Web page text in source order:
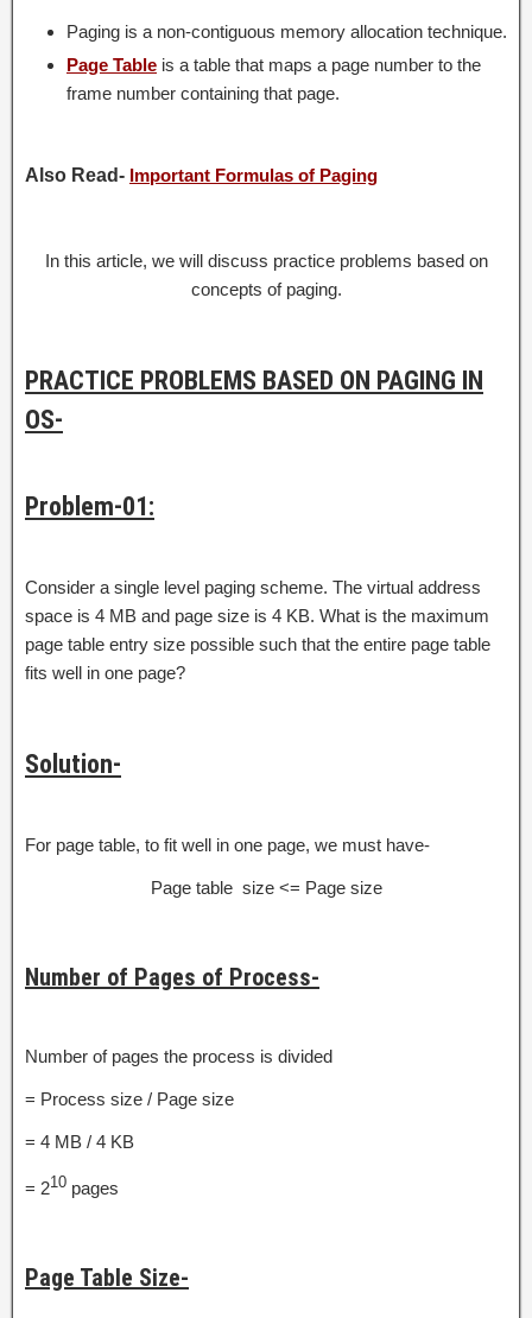
Paging is a non-contiguous memory allocation technique.
Page Table is a table that maps a page number to the
frame number containing that page.
Also Read- Important Formulas of Paging
In this article, we will discuss practice problems based on
concepts of paging.
PRACTICE PROBLEMS BASED ON PAGING IN
OS-
Problem-01:
Consider a single level paging scheme. The virtual address
space is 4 MB and page size is 4 KB. What is the maximum
page table entry size possible such that the entire page table
fits well in one page?
Solution-
For page table, to fit well in one page, we must have-
Page table size <= Page size
Number of Pages of Process-
Number of pages the process is divided
= Process size / Page size
= 4 MB / 4 KB
= 210 pages
Page Table Size-